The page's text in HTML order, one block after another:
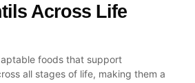
Across Life
foods that support
all stages of life, making them a